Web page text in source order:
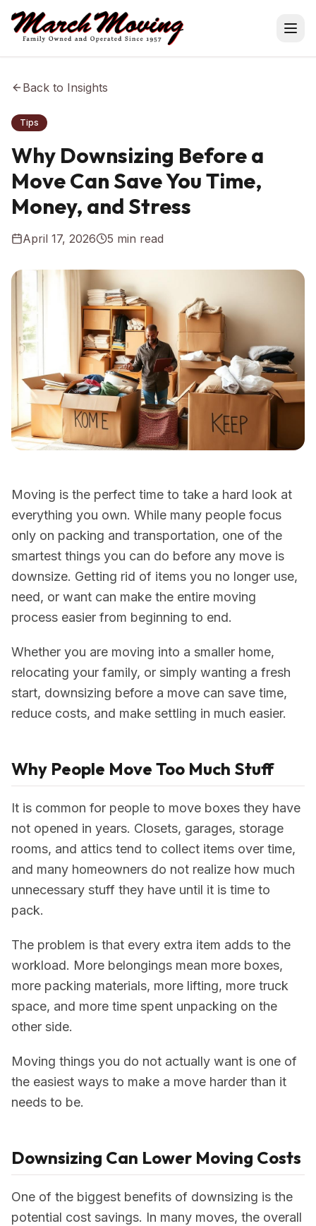
Back to Insights
Tips
Why Downsizing Before a
Move Can Save You Time,
Money, and Stress
April 17, 2026 5 min read
Moving is the perfect time to take a hard look at
everything you own. While many people focus
only on packing and transportation, one of the
smartest things you can do before any move is
downsize. Getting rid of items you no longer use,
need, or want can make the entire moving
process easier from beginning to end.
Whether you are moving into a smaller home,
relocating your family, or simply wanting a fresh
start, downsizing before a move can save time,
reduce costs, and make settling in much easier.
Why People Move Too Much Stuff
It is common for people to move boxes they have
not opened in years. Closets, garages, storage
rooms, and attics tend to collect items over time,
and many homeowners do not realize how much
unnecessary stuff they have until it is time to
pack.
The problem is that every extra item adds to the
workload. More belongings mean more boxes,
more packing materials, more lifting, more truck
space, and more time spent unpacking on the
other side.
Moving things you do not actually want is one of
the easiest ways to make a move harder than it
needs to be.
Downsizing Can Lower Moving Costs
One of the biggest benefits of downsizing is the
potential cost savings. In many moves, the overall